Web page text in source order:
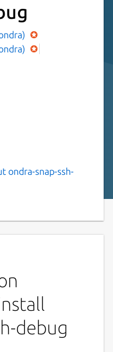
in ssh
server. At
confined in host
ondra-snap-ssh-
debug